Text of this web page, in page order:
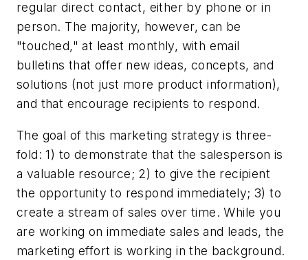
regular direct contact, either by phone or in
person. The majority, however, can be
"touched," at least monthly, with email
bulletins that offer new ideas, concepts, and
solutions (not just more product information),
and that encourage recipients to respond.
The goal of this marketing strategy is three-
fold: 1) to demonstrate that the salesperson is
a valuable resource; 2) to give the recipient
the opportunity to respond immediately; 3) to
create a stream of sales over time. While you
are working on immediate sales and leads, the
marketing effort is working in the background.